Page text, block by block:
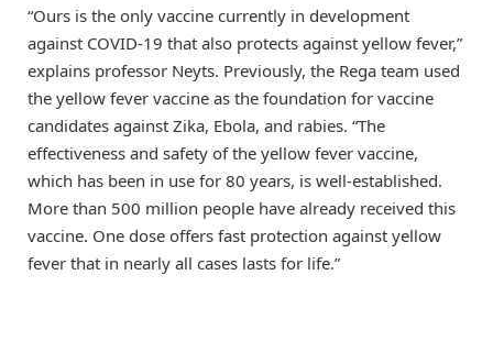
“Ours is the only vaccine currently in development
against COVID-19 that also protects against yellow fever,”
explains professor Neyts. Previously, the Rega team used
the yellow fever vaccine as the foundation for vaccine
candidates against Zika, Ebola, and rabies. “The
effectiveness and safety of the yellow fever vaccine,
which has been in use for 80 years, is well-established.
More than 500 million people have already received this
vaccine. One dose offers fast protection against yellow
fever that in nearly all cases lasts for life.”